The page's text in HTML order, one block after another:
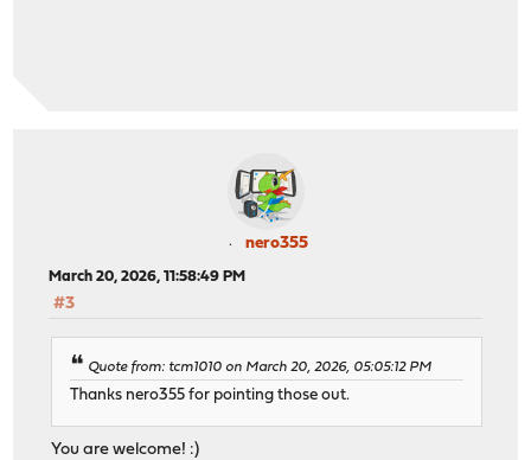
nero355
March 20, 2026, 11:58:49 PM
#3
Quote from: tcm1010 on March 20, 2026, 05:05:12 PM
Thanks nero355 for pointing those out.
You are welcome! :)